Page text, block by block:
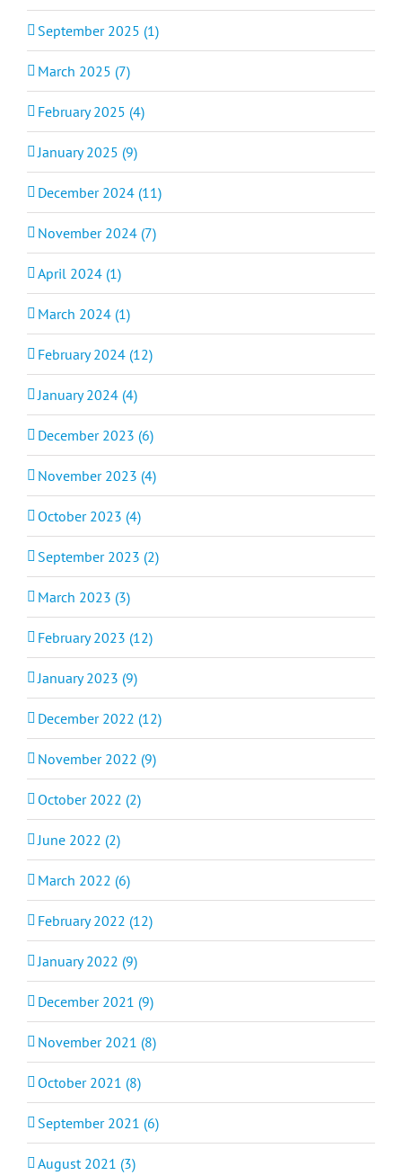
September 2025 (1)
March 2025 (7)
February 2025 (4)
January 2025 (9)
December 2024 (11)
November 2024 (7)
April 2024 (1)
March 2024 (1)
February 2024 (12)
January 2024 (4)
December 2023 (6)
November 2023 (4)
October 2023 (4)
September 2023 (2)
March 2023 (3)
February 2023 (12)
January 2023 (9)
December 2022 (12)
November 2022 (9)
October 2022 (2)
June 2022 (2)
March 2022 (6)
February 2022 (12)
January 2022 (9)
December 2021 (9)
November 2021 (8)
October 2021 (8)
September 2021 (6)
August 2021 (3)